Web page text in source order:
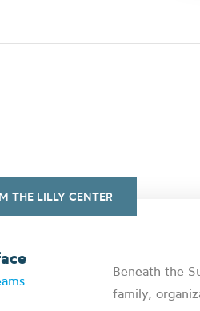
THE LILLY CENTER
Beneath the
family,